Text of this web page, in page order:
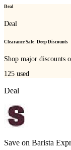
Deal
Deal
Clearance Sale: Deep Discounts
Shop major discounts
125 used
Deal
Save on Barista